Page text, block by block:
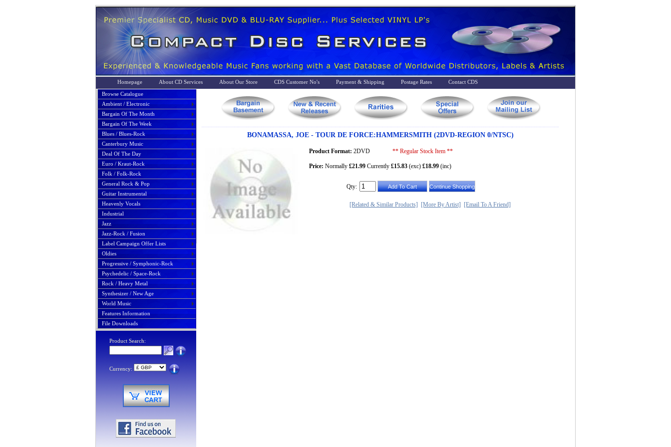
Homepage About CD Services About Our Store CDS Customer No's Payment & Shipping Postage Rates
Contact CDS
Browse Catalogue
Ambient / Electronic
Bargain Of The Month
Bargain Of The Week
Blues / Blues-Rock
Canterbury Music
Deal Of The Day
Euro / Kraut-Rock
Folk / Folk-Rock
General Rock & Pop
Guitar Instrumental
Heavenly Vocals
Industrial
Jazz
Jazz-Rock / Fusion
Label Campaign Offer Lists
Oldies
Progressive / Symphonic-Rock
Psychedelic / Space-Rock
Rock / Heavy Metal
Synthesizer / New Age
World Music
Features Information
File Downloads
Product Search:
Currency:
BONAMASSA, JOE - TOUR DE FORCE:HAMMERSMITH (2DVD-REGION 0/NTSC)
Product Format: 2DVD ** Regular Stock Item **
Price: Normally £21.99 Currently £15.83 (exc) £18.99 (inc)
Qty:
[Related & Similar Products] [More By Artist] [Email To A Friend]